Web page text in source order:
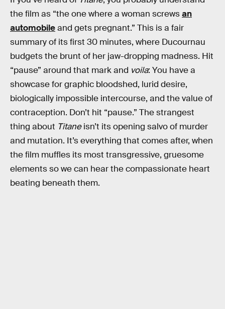
the film as “the one where a woman screwsan
automobileand gets pregnant.” This is a fair
summary of its first 30 minutes, where Ducournau
budgets the brunt of her jaw-dropping madness. Hit
“pause” around that mark and voila: You have a
showcase for graphic bloodshed, lurid desire,
biologically impossible intercourse, and the value of
contraception. Don’t hit “pause.” The strangest
thing about Titaneisn’t its opening salvo of murder
and mutation. It’s everything that comes after, when
the film muffles its most transgressive, gruesome
elements so we can hear the compassionate heart
beating beneath them.